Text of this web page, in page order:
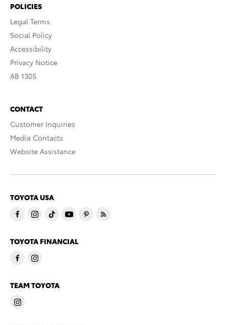
POLICIES
Legal Terms
Social Policy
Accessibility
Privacy Notice
AB 1305
CONTACT
Customer Inquiries
Media Contacts
Website Assistance
TOYOTA USA
TOYOTA FINANCIAL
TEAM TOYOTA